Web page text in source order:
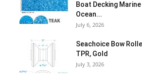
Boat Decking
Ocean...
July 6, 2026
Seachoice Bow
TPR, Gold
July 3, 2026